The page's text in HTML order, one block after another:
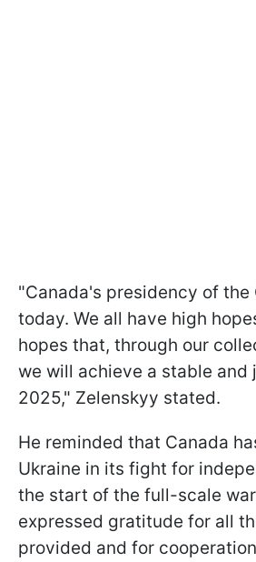
"Canada's presidency of the
today. We all have high
hopes that, through our
we will achieve a stable and
2025," Zelenskyy stated.
He reminded that Canada
Ukraine in its fight for
the start of the full-scale
expressed gratitude for all
provided and for